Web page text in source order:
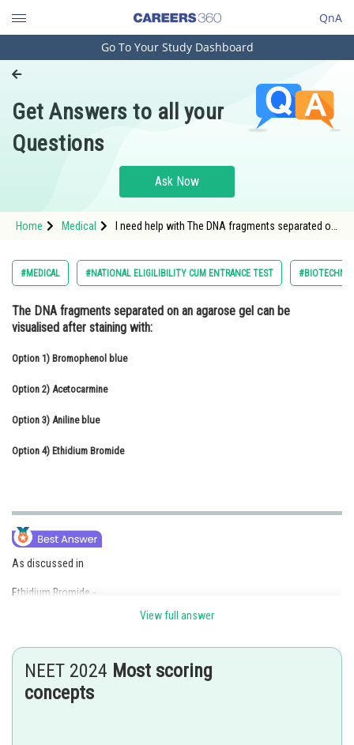
QnA
Engineering and Architecture
Pharmacy
Hospitality and Tourism
Study Abroad
Arts, Commerce & Sciences
Administration
Journalism
Finance & Accounts
Go To Your Study Dashboard
Get Answers to all your
Questions
Ask Now
Home Medical
I need help with The DNA fragments separated on
#MEDICAL #NATIONAL ELIGILIBILITY CUM ENTRANCE TEST
The DNA fragments separated on an agarose gel can be
visualised after staining with:
Option 1) Bromophenol blue
Option 2) Acetocarmine
Option 3) Aniline blue
Option 4) Ethidium Bromide
As discussed in
Ethidium Bromide -
The separated DNA fragments can be seen only after staining with
radiation as bright orange coloured bands.
View full answer
NEET 2024 Most scoring
concepts